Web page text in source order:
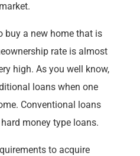
buy a new home that is
rate is almost
high. As you well know,
loans when one
Conventional loans
money type loans.
to acquire